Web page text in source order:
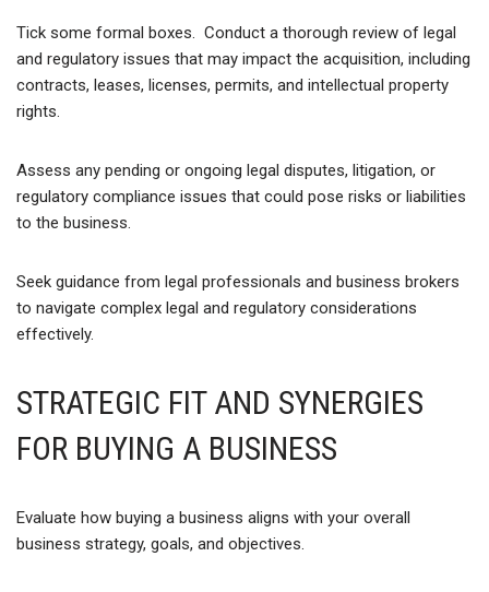
Tick some formal boxes. Conduct a thorough review of legal
and regulatory issues that may impact the acquisition, including
contracts, leases, licenses, permits, and intellectual property
rights.
Assess any pending or ongoing legal disputes, litigation, or
regulatory compliance issues that could pose risks or liabilities
to the business.
Seek guidance from legal professionals and business brokers
to navigate complex legal and regulatory considerations
effectively.
STRATEGIC FIT AND SYNERGIES
FOR BUYING A BUSINESS
Evaluate how buying a business aligns with your overall
business strategy, goals, and objectives.